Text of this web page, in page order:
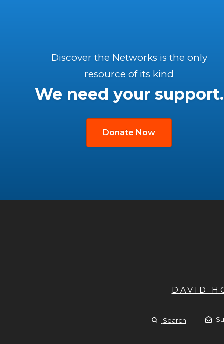
Discover the Networks is the only
resource of its kind
We need your support.
Donate Now
DAVID
Search